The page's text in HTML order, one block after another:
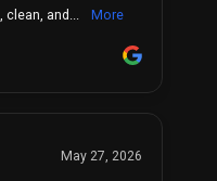
clean, and...
More
May 27, 2026